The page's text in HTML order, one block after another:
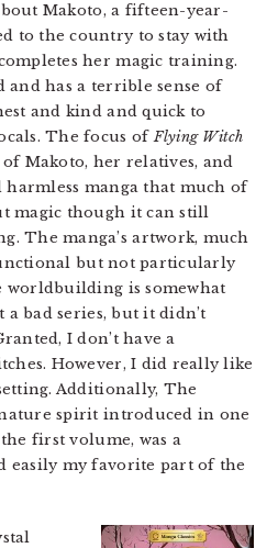
Makoto, a fifteen-year-
to the country to stay with
her magic training.
and has a terrible sense of
and kind and quick to
The focus ofFlying Witch
Makoto, her relatives, and
harmless manga that much of
magic though it can still
The manga’s artwork, much
but not particularly
worldbuilding is somewhat
a bad series, but it didn’t
I don’t have a
However, I did really like
Additionally, The
spirit introduced in one
first volume, was a
easily my favorite part of the